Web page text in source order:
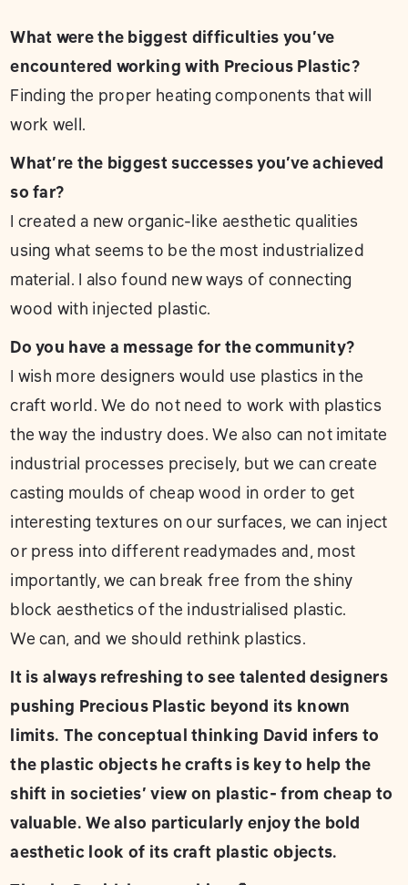
What were the biggest difficulties you’ve
encountered working with Precious Plastic?
Finding the proper heating components that will
work well.
What’re the biggest successes you’ve achieved
so far?
I created a new organic-like aesthetic qualities
using what seems to be the most industrialized
material. I also found new ways of connecting
wood with injected plastic.
Do you have a message for the community?
I wish more designers would use plastics in the
craft world. We do not need to work with plastics
the way the industry does. We also can not imitate
industrial processes precisely, but we can create
casting moulds of cheap wood in order to get
interesting textures on our surfaces, we can inject
or press into different readymades and, most
importantly, we can break free from the shiny
block aesthetics of the industrialised plastic.
We can, and we should rethink plastics.
It is always refreshing to see talented designers
pushing Precious Plastic beyond its known
limits. The conceptual thinking David infers to
the plastic objects he crafts is key to help the
shift in societies’ view on plastic- from cheap to
valuable. We also particularly enjoy the bold
aesthetic look of its craft plastic objects.